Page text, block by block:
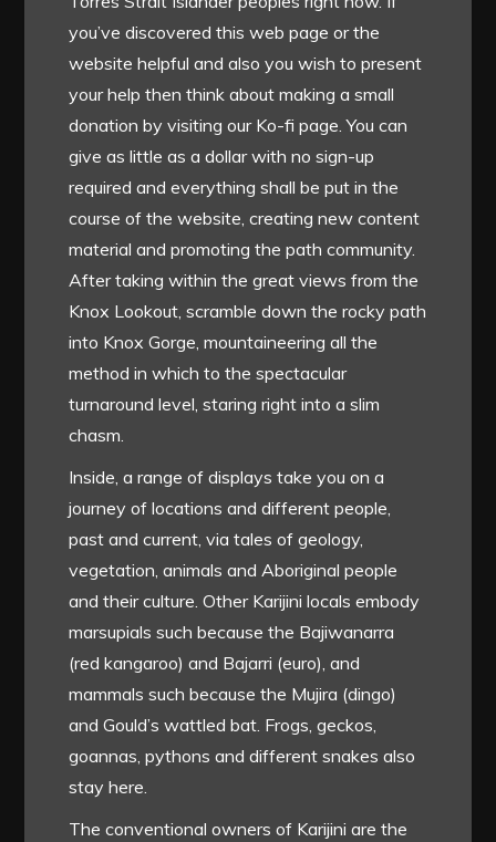
you’ve discovered this web page or the
website helpful and also you wish to present
your help then think about making a small
donation by visiting our Ko-fi page. You can
give as little as a dollar with no sign-up
required and everything shall be put in the
course of the website, creating new content
material and promoting the path community.
After taking within the great views from the
Knox Lookout, scramble down the rocky path
into Knox Gorge, mountaineering all the
method in which to the spectacular
turnaround level, staring right into a slim
chasm.
Inside, a range of displays take you on a
journey of locations and different people,
past and current, via tales of geology,
vegetation, animals and Aboriginal people
and their culture. Other Karijini locals embody
marsupials such because the Bajiwanarra
(red kangaroo) and Bajarri (euro), and
mammals such because the Mujira (dingo)
and Gould’s wattled bat. Frogs, geckos,
goannas, pythons and different snakes also
stay here.
The conventional owners of Karijini are the